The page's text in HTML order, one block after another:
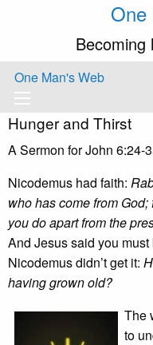
One
Becoming
One Man's Web
Hunger and Thirst
A Sermon for John 6:24-
Nicodemus had faith:
who has come from
you do apart from the
And Jesus said you
Nicodemus didn’t get it:
having grown old?
The
to